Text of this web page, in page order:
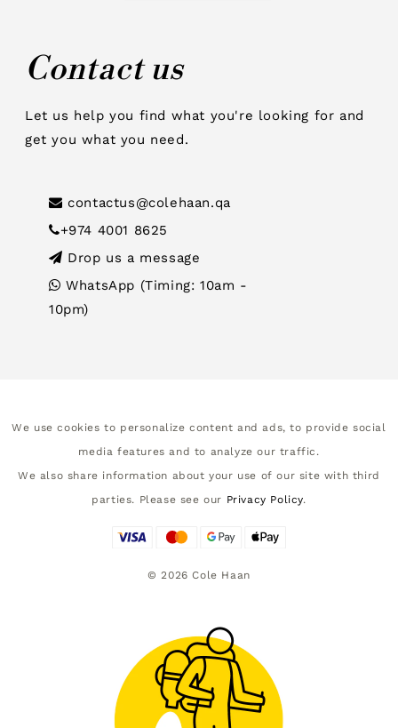
Contact us
Let us help you find what you're looking for and
get you what you need.
contactus@colehaan.qa
+974 4001 8625
Drop us a message
WhatsApp (Timing: 10am -
10pm)
We use cookies to personalize content and ads, to provide social
media features and to analyze our traffic.
We also share information about your use of our site with third
parties. Please see our Privacy Policy.
© 2026 Cole Haan